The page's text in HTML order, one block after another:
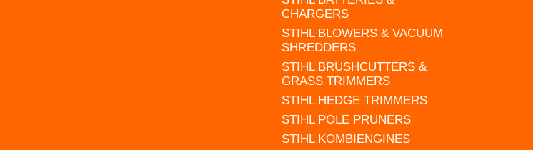
CHARGERS
STIHL BLOWERS & VACUUM
SHREDDERS
STIHL BRUSHCUTTERS &
GRASS TRIMMERS
STIHL HEDGE TRIMMERS
STIHL POLE PRUNERS
STIHL KOMBIENGINES